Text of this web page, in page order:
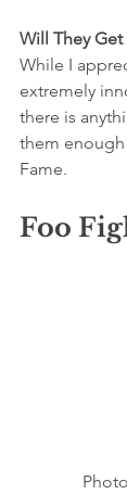
Will They Get
While I
extremely
there is
them
Fame.
Foo